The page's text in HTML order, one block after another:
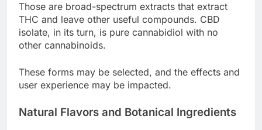
Those are broad-spectrum extracts that extract
THC and leave other useful compounds. CBD
isolate, in its turn, is pure cannabidiol with no
other cannabinoids.
These forms may be selected, and the effects and
user experience may be impacted.
Natural Flavors and Botanical Ingredients